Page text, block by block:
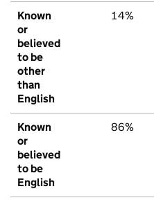
Known
or
believed
to be
other
than
English
14%
Known
or
believed
to be
English
86%